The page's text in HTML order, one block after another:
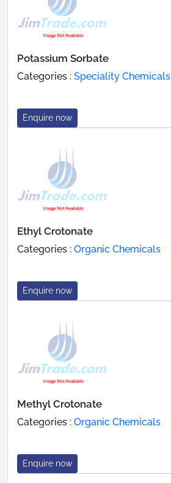
Potassium Sorbate
Categories : Speciality Chemicals
Enquire now
Ethyl Crotonate
Categories : Organic Chemicals
Enquire now
Methyl Crotonate
Categories : Organic Chemicals
Enquire now